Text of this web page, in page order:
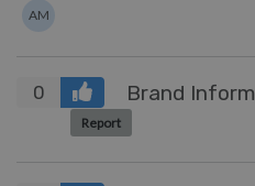
AM
0 Brand
Report